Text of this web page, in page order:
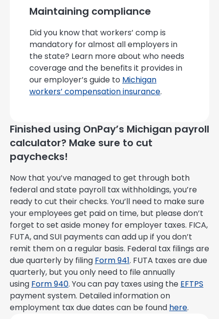
Maintaining compliance
Did you know that workers’ comp is
mandatory for almost all employers in
the state? Learn more about who needs
coverage and the benefits it provides in
our employer’s guide to Michigan
workers’ compensation insurance.
Finished using OnPay’s Michigan payroll
calculator? Make sure to cut
paychecks!
Now that you’ve managed to get through both
federal and state payroll tax withholdings, you’re
ready to cut their checks. You’ll need to make sure
your employees get paid on time, but please don’t
forget to set aside money for employer taxes. FICA,
FUTA, and SUI payments can add up if you don’t
remit them on a regular basis. Federal tax filings are
due quarterly by filing Form 941. FUTA taxes are due
quarterly, but you only need to file annually
using Form 940. You can pay taxes using the EFTPS
payment system. Detailed information on
employment tax due dates can be found here.